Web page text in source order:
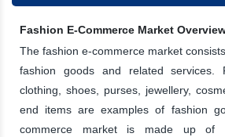
Fashion E-Commerce Market
The fashion e-commerce market
fashion goods and related services.
clothing, shoes, purses, jewellery,
end items are examples of fashion
commerce market is made up of